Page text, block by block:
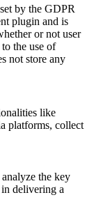
by the GDPR
plugin and is
or not user
the use of
not store any
like
platforms, collect
the key
delivering a